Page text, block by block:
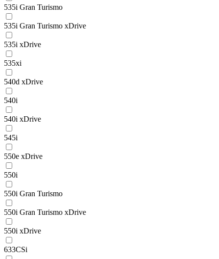
535i Gran Turismo
535i Gran Turismo xDrive
535i xDrive
535xi
540d xDrive
540i
540i xDrive
545i
550e xDrive
550i
550i Gran Turismo
550i Gran Turismo xDrive
550i xDrive
633CSi